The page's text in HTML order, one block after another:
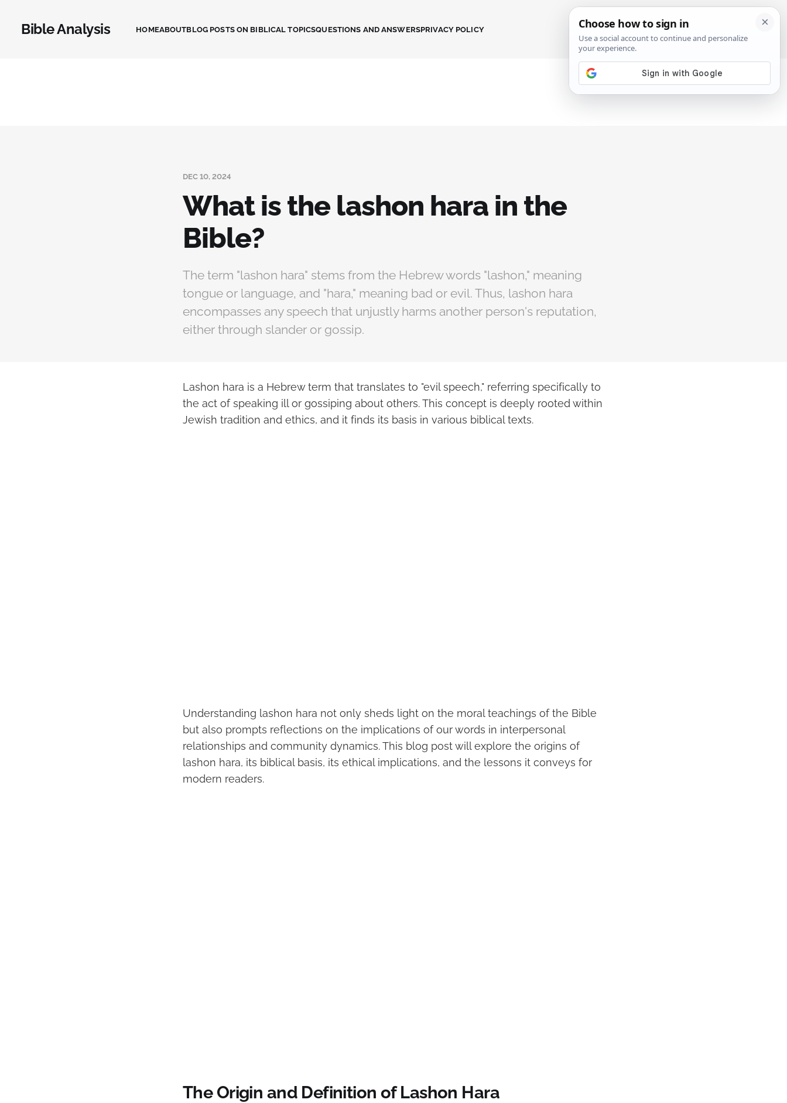
Bible Analysis HOMEABOUTBLOG POSTS ON BIBLICAL TOPICSQUESTIONS AND ANSWERSPRIVACY POLICY SIGN IN
DEC 10, 2024
What is the lashon hara in the
Bible?
The term "lashon hara" stems from the Hebrew words "lashon," meaning
tongue or language, and "hara," meaning bad or evil. Thus, lashon hara
encompasses any speech that unjustly harms another person's reputation,
either through slander or gossip.
Lashon hara is a Hebrew term that translates to "evil speech," referring specifically to
the act of speaking ill or gossiping about others. This concept is deeply rooted within
Jewish tradition and ethics, and it finds its basis in various biblical texts.
Understanding lashon hara not only sheds light on the moral teachings of the Bible
but also prompts reflections on the implications of our words in interpersonal
relationships and community dynamics. This blog post will explore the origins of
lashon hara, its biblical basis, its ethical implications, and the lessons it conveys for
modern readers.
The Origin and Definition of Lashon Hara